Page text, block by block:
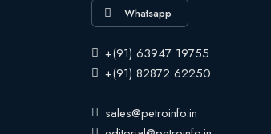
Whatsapp
+(91) 63947 19755
+(91) 82872 62250
sales@petroinfo.in